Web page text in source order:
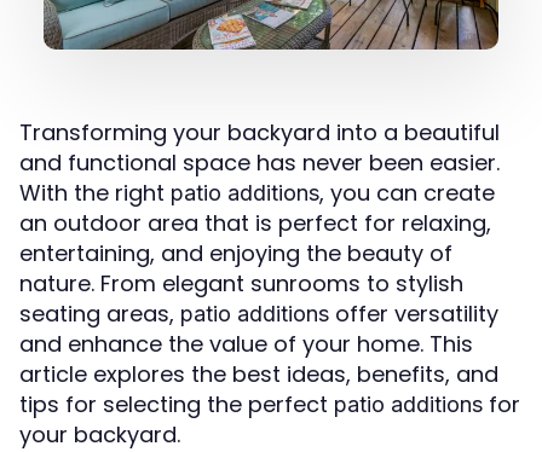
Transforming your backyard into a beautiful
and functional space has never been easier.
With the right patio additions, you can create
an outdoor area that is perfect for relaxing,
entertaining, and enjoying the beauty of
nature. From elegant sunrooms to stylish
seating areas, patio additions offer versatility
and enhance the value of your home. This
article explores the best ideas, benefits, and
tips for selecting the perfect patio additions for
your backyard.